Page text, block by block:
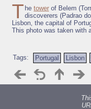
T he tower of Belem
discoverers (Padrao
Lisbon, the capital of
This photo was taken with
Tags: Portugal Lisbon